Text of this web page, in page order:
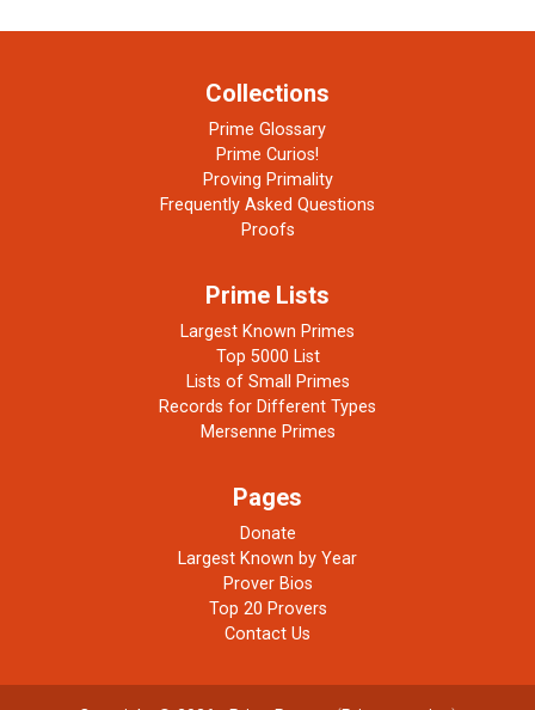
Collections
Prime Glossary
Prime Curios!
Proving Primality
Frequently Asked Questions
Proofs
Prime Lists
Largest Known Primes
Top 5000 List
Lists of Small Primes
Records for Different Types
Mersenne Primes
Pages
Donate
Largest Known by Year
Prover Bios
Top 20 Provers
Contact Us